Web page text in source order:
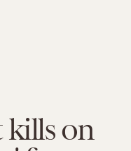
kills on